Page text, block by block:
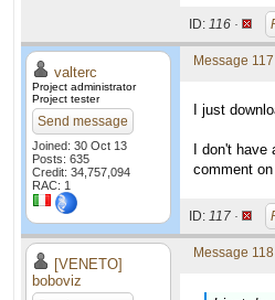
ID: 116 ·
valterc
Project administrator
Project tester
Send message
Joined: 30 Oct 13
Posts: 635
Credit: 34,757,094
RAC: 1
Message 117
I just
I don't
comment
ID: 117 ·
[VENETO]
boboviz
Message 118